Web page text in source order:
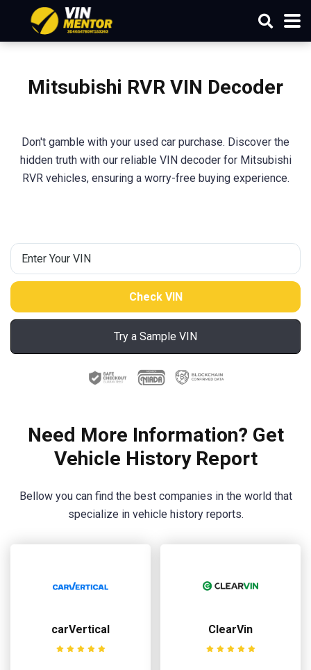
Mitsubishi RVR VIN Decoder
Don't gamble with your used car purchase. Discover the
hidden truth with our reliable VIN decoder for Mitsubishi
RVR vehicles, ensuring a worry-free buying experience.
Try a Sample VIN
Need More Information? Get
Vehicle History Report
Bellow you can find the best companies in the world that
specialize in vehicle history reports.
carVertical ClearVin